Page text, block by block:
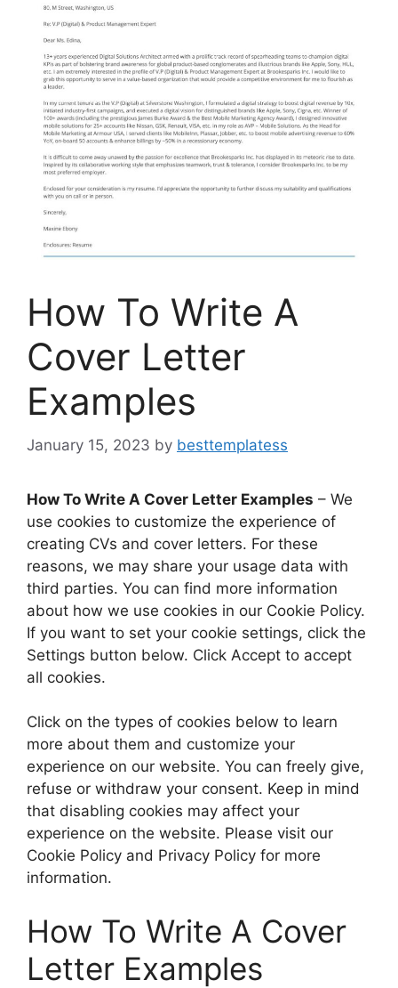
How To Write A
Cover Letter
Examples
January 15, 2023 by besttemplatess
How To Write A Cover Letter Examples – We
use cookies to customize the experience of
creating CVs and cover letters. For these
reasons, we may share your usage data with
third parties. You can find more information
about how we use cookies in our Cookie Policy.
If you want to set your cookie settings, click the
Settings button below. Click Accept to accept
all cookies.
Click on the types of cookies below to learn
more about them and customize your
experience on our website. You can freely give,
refuse or withdraw your consent. Keep in mind
that disabling cookies may affect your
experience on the website. Please visit our
Cookie Policy and Privacy Policy for more
information.
How To Write A Cover
Letter Examples